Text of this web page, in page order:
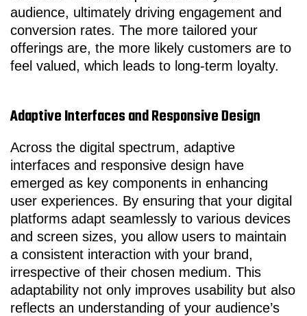
audience, ultimately driving engagement and
conversion rates. The more tailored your
offerings are, the more likely customers are to
feel valued, which leads to long-term loyalty.
Adaptive Interfaces and Responsive Design
Across the digital spectrum, adaptive
interfaces and responsive design have
emerged as key components in enhancing
user experiences. By ensuring that your digital
platforms adapt seamlessly to various devices
and screen sizes, you allow users to maintain
a consistent interaction with your brand,
irrespective of their chosen medium. This
adaptability not only improves usability but also
reflects an understanding of your audience’s